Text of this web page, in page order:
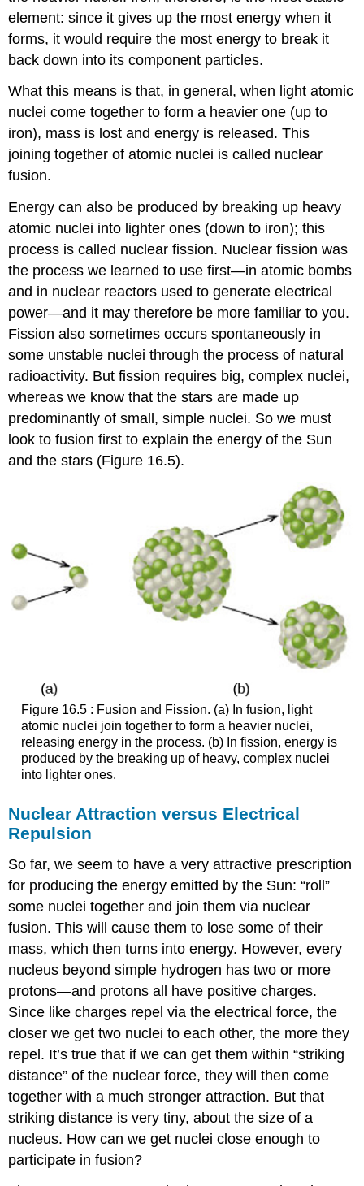
element: since it gives up the most energy when it
forms, it would require the most energy to break it
back down into its component particles.
What this means is that, in general, when light atomic
nuclei come together to form a heavier one (up to
iron), mass is lost and energy is released. This
joining together of atomic nuclei is called nuclear
fusion.
Energy can also be produced by breaking up heavy
atomic nuclei into lighter ones (down to iron); this
process is called nuclearfission. Nuclear fission was
the process we learned to use first—in atomic bombs
and in nuclear reactors used to generate electrical
power—and it may therefore be more familiar to you.
Fission also sometimes occurs spontaneously in
some unstable nuclei through the process of natural
radioactivity. But fission requires big, complex nuclei,
whereas we know that the stars are made up
predominantly of small, simple nuclei. So we must
look to fusion first to explain the energy of the Sun
and the stars (Figure 16.5).
Figure 16.5 : Fusion and Fission. (a) In fusion, light
atomic nuclei join together to form a heavier nuclei,
releasing energy in the process. (b) In fission, energy is
produced by the breaking up of heavy, complex nuclei
into lighter ones.
Nuclear Attraction versus Electrical
Repulsion
So far, we seem to have a very attractive prescription
for producing the energy emitted by the Sun: “roll”
some nuclei together and join them via nuclear
fusion. This will cause them to lose some of their
mass, which then turns into energy. However, every
nucleus beyond simple hydrogen has two or more
protons—and protons all have positive charges.
Since like charges repel via the electrical force, the
closer we get two nuclei to each other, the more they
repel. It’s true that if we can get them within “striking
distance” of the nuclear force, they will then come
together with a much stronger attraction. But that
striking distance is very tiny, about the size of a
nucleus. How can we get nuclei close enough to
participate in fusion?